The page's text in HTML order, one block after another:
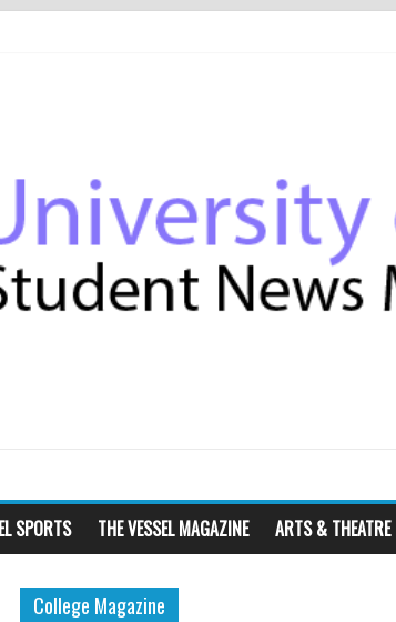
SPORTS THE VESSEL MAGAZINE ARTS & THEATRE
College Magazine